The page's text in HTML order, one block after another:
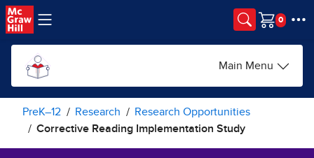
Skip to main content
Cart
Main Menu
PreK–12 Research
Research Opportunities
Corrective Reading Implementation Study